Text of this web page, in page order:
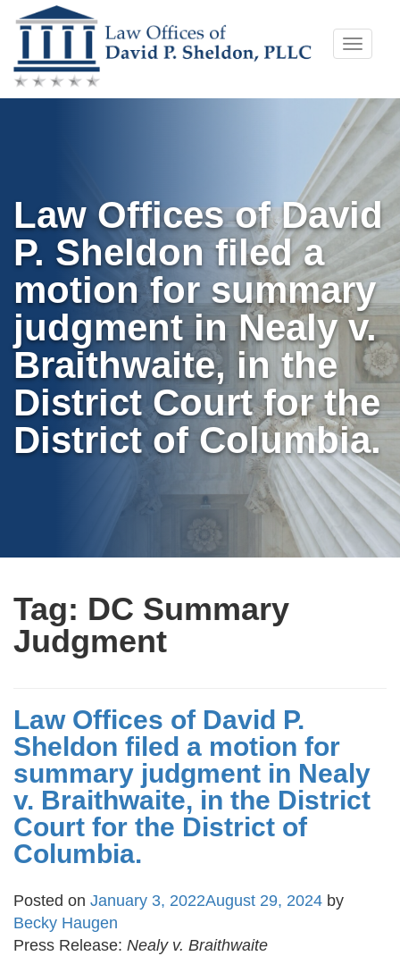
Skip
to
content
Toggle
Law Offices of David
P. Sheldon filed a
motion for summary
judgment in Nealy v.
Braithwaite, in the
District Court for the
District of Columbia.
Tag: DC Summary
Judgment
Law Offices of David P.
Sheldon filed a motion for
summary judgment in Nealy
v. Braithwaite, in the District
Court for the District of
Columbia.
Posted on January 3, 2022August 29, 2024 by
Becky Haugen
Press Release: Nealy v. Braithwaite